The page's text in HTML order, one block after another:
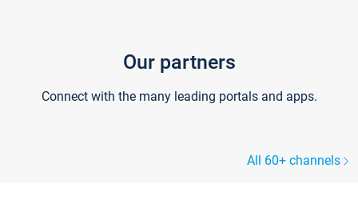
Our partners
Connect with the many leading portals and apps.
All 60+ channels